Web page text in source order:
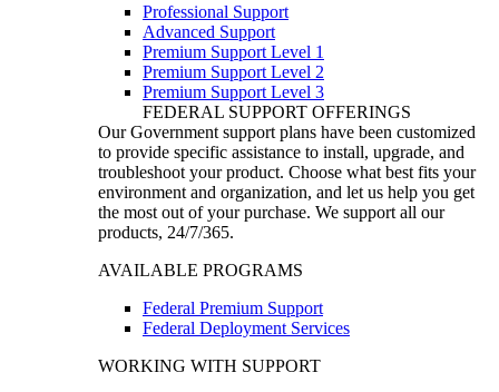
Professional Support
Advanced Support
Premium Support Level 1
Premium Support Level 2
Premium Support Level 3
FEDERAL SUPPORT OFFERINGS
Our Government support plans have been customized
to provide specific assistance to install, upgrade, and
troubleshoot your product. Choose what best fits your
environment and organization, and let us help you get
the most out of your purchase. We support all our
products, 24/7/365.
AVAILABLE PROGRAMS
Federal Premium Support
Federal Deployment Services
WORKING WITH SUPPORT